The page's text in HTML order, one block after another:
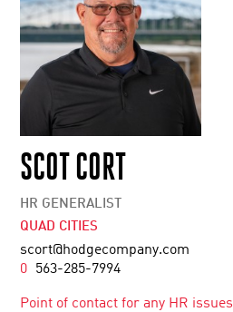
SCOT CORT
HR GENERALIST
QUAD CITIES
scort@hodgecompany.com
0
563-285-7994
Point of contact for any HR issues